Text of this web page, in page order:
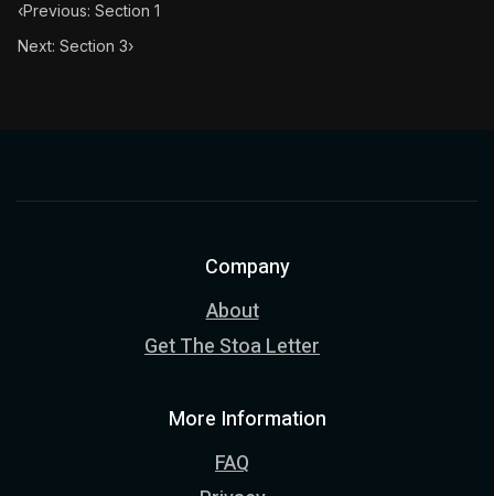
‹Previous: Section 1
Next: Section 3›
Company
About
Get The Stoa Letter
More Information
FAQ